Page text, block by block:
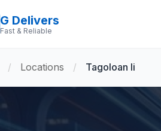
G Delivers
Fast & Reliable
/ Locations / Tagoloan Ii